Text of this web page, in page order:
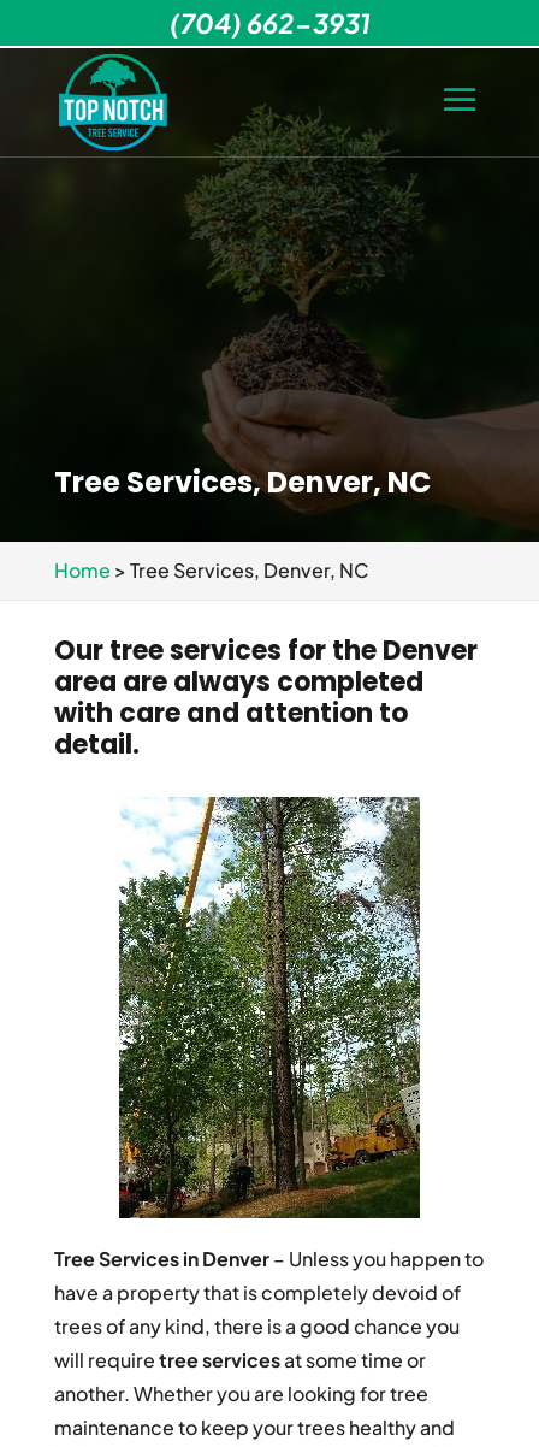
Tree Services, Denver, NC
Home >Tree Services, Denver, NC
Our tree services for the Denver
area are always completed
with care and attention to
detail.
Tree Services in Denver– Unless you happen to
have a property that is completely devoid of
trees of any kind, there is a good chance you
will requiretree servicesat some time or
another. Whether you are looking for tree
maintenance to keep your trees healthy and
(704) 662-3931